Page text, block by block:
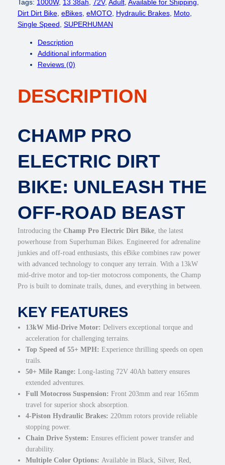
e
w
s
:
$
,
6
.
0
0
.
s
3
0
0
E
R
C
h
p
r
o
S
y
e
M
)
q
u
a
Tags: 1000W, 13 38ah 72V, Adult, Available for Shipping
Dirt Dirt Bike, eBikes, eMOTO, Hydraulic Brakes, Moto
Single Speed SUPERHUMAN
Description
Additional information
Reviews (0)
DESCRIPTION
CHAMP PRO
ELECTRIC DIRT
BIKE: UNLEASH THE
OFF-ROAD BEAST
Introducing the Champ Pro Electric Dirt Bike, the latest
powerhouse from Superhuman Bikes. Engineered for adrenaline
junkies and off-road enthusiasts, this eBike combines raw power
with advanced technology to conquer any terrain. With a 13kW
mid-drive motor and top-tier motocross components, the Champ
Pro is built to dominate trails, dunes, and everything in between.
KEY FEATURES
13kW Mid-Drive Motor: Delivers exceptional torque and
acceleration for challenging terrains.
Top Speed of 55+ MPH: Experience thrilling speeds on open
trails.
50+ Mile Range: Long-lasting 72V 40Ah battery ensures
extended adventures.
Full Motocross Suspension: Front 203mm and rear 165mm
travel for superior shock absorption.
4-Piston Hydraulic Brakes: 220mm rotors provide reliable
stopping power.
Chain Drive System: Ensures efficient power transfer and
durability.
Multiple Color Options: Available in Black, Silver, Red,